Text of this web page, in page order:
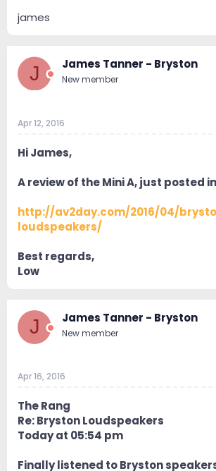
james
J James Tanner - Bryston
New member
Apr 12, 2016
Hi James,
A review of the Mini A, just posted
http://av2day.com/2016/04/
loudspeakers/
Best regards,
Low
J James Tanner - Bryston
New member
Apr 16, 2016
The Rang
Re: Bryston Loudspeakers
Today at 05:54 pm
Finally listened to Bryston